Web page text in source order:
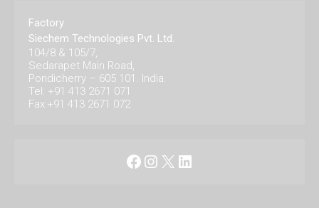
Factory
Siechem Technologies Pvt. Ltd.
104/8 & 105/7,
Sedarapet Main Road,
Pondicherry – 605 101. India.
Tel: +91 413 2671 071
Fax:+91 413 2671 072
Facebook
Instagram
X LinkedIn